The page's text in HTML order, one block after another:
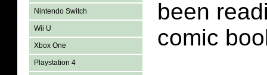
Nintendo Switch
Wii U
Xbox One
Playstation 4
been
comic